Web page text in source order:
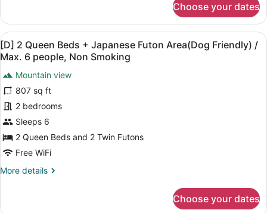
Max.
6
people,
No
pets
allowed,
Non
Smoking
2
Queen
Beds
+
Japanese
Futon
Area
Max.
6
people,
No
pets
Non
Choose your dates
View
all
photos
for
[D]
2
Queen
Beds
+
Futon
A modern living room with a
34
[D] 2 Queen Beds + Japanese Futon Area(Dog Friendly) /
Max. 6 people, Non Smoking
Mountain view
807 sq ft
2 bedrooms
Sleeps 6
2 Queen Beds and 2 Twin Futons
Free WiFi
More details
More
Choose your dates